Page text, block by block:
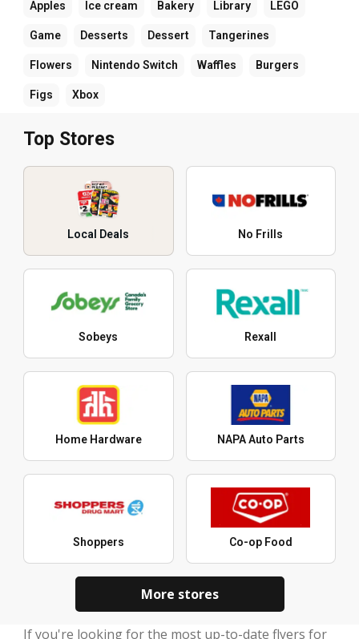
Apples Ice cream Bakery Library LEGO
Game Desserts Dessert Tangerines
Flowers Nintendo Switch Waffles Burgers
Figs Xbox
Top Stores
Local Deals No Frills
Sobeys Rexall
Home Hardware NAPA Auto Parts
Shoppers Co-op Food
More stores
If you're looking for the most up-to-date flyers for